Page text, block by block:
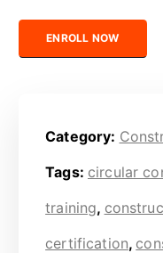
Certified Construction
ENROLL NOW
Category:
Tags: circular
training,
certification,